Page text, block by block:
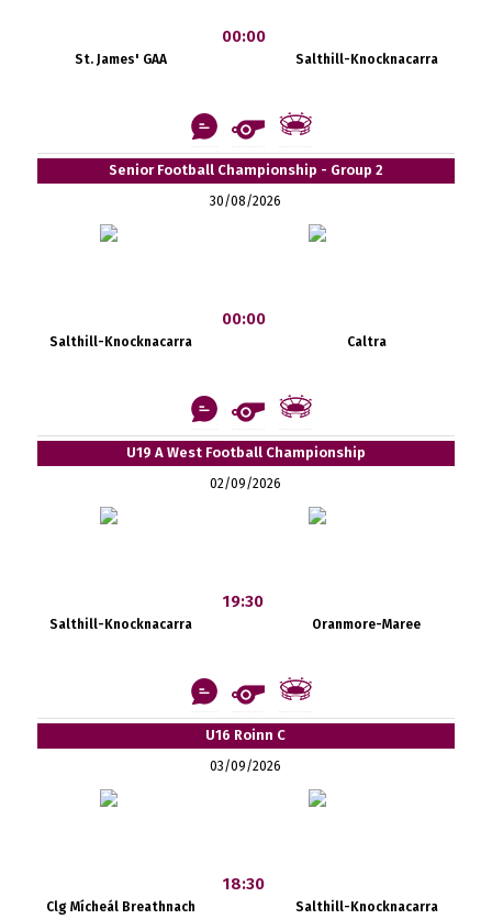
St. James' GAA
00:00
Salthill-Knocknacarra
Senior Football Championship - Group 2
30/08/2026
Salthill-Knocknacarra
00:00
Caltra
U19 A West Football Championship
02/09/2026
Salthill-Knocknacarra
19:30
Oranmore-Maree
U16 Roinn C
03/09/2026
Clg Mícheál Breathnach
18:30
Salthill-Knocknacarra